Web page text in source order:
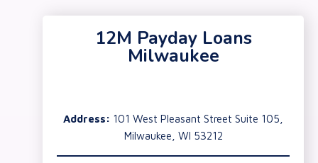
12M Payday Loans
Milwaukee
Address: 101 West Pleasant Street Suite 105,
Milwaukee, WI 53212